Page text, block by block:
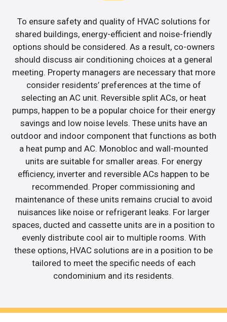
To ensure safety and quality of HVAC solutions for
shared buildings, energy-efficient and noise-friendly
options should be considered. As a result, co-owners
should discuss air conditioning choices at a general
meeting. Property managers are necessary that more
consider residents’ preferences at the time of
selecting an AC unit. Reversible split ACs, or heat
pumps, happen to be a popular choice for their energy
savings and low noise levels. These units have an
outdoor and indoor component that functions as both
a heat pump and AC. Monobloc and wall-mounted
units are suitable for smaller areas. For energy
efficiency, inverter and reversible ACs happen to be
recommended. Proper commissioning and
maintenance of these units remains crucial to avoid
nuisances like noise or refrigerant leaks. For larger
spaces, ducted and cassette units are in a position to
evenly distribute cool air to multiple rooms. With
these options, HVAC solutions are in a position to be
tailored to meet the specific needs of each
condominium and its residents.